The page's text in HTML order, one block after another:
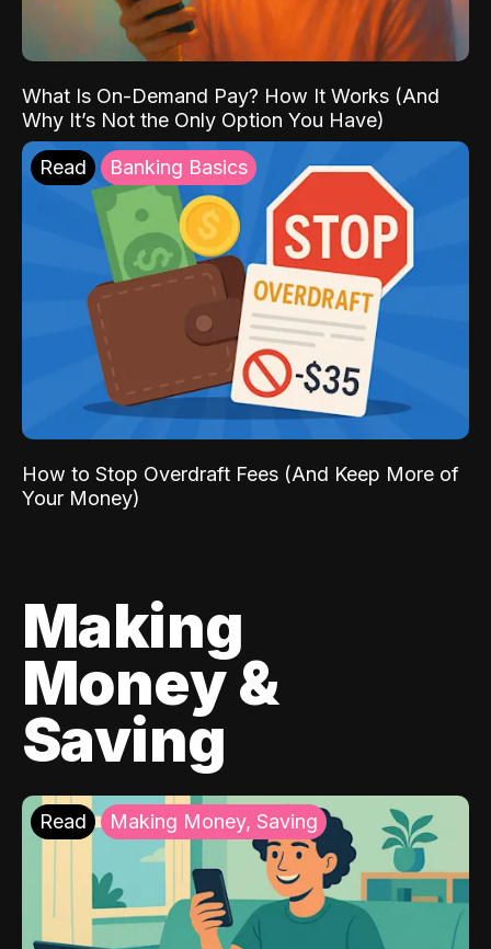
What Is On-Demand Pay? How It Works (And
Why It’s Not the Only Option You Have)
Read Banking Basics
How to Stop Overdraft Fees (And Keep More of
Your Money)
Making
Money &
Saving
Read Making Money, Saving